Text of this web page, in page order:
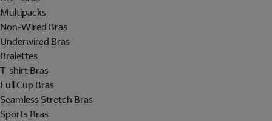
Multipacks
Non-Wired Bras
Underwired Bras
Bralettes
T-shirt Bras
Full Cup Bras
Seamless Stretch Bras
Sports Bras